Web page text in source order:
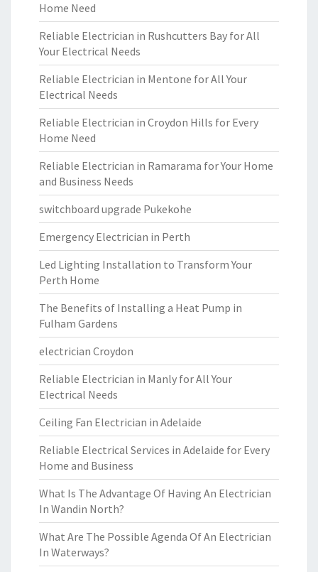
Home Need
Reliable Electrician in Rushcutters Bay for All
Your Electrical Needs
Reliable Electrician in Mentone for All Your
Electrical Needs
Reliable Electrician in Croydon Hills for Every
Home Need
Reliable Electrician in Ramarama for Your Home
and Business Needs
switchboard upgrade Pukekohe
Emergency Electrician in Perth
Led Lighting Installation to Transform Your
Perth Home
The Benefits of Installing a Heat Pump in
Fulham Gardens
electrician Croydon
Reliable Electrician in Manly for All Your
Electrical Needs
Ceiling Fan Electrician in Adelaide
Reliable Electrical Services in Adelaide for Every
Home and Business
What Is The Advantage Of Having An Electrician
In Wandin North?
What Are The Possible Agenda Of An Electrician
In Waterways?